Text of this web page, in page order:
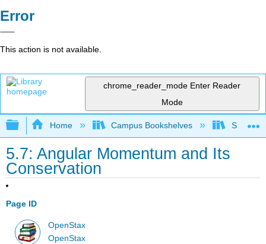
Error
This action is not available.
chrome_reader_mode Enter Reader
Mode
Expand/collapse global hierarchy
Home Campus Bookshelves Skyline
5.7: Angular Momentum and Its
Conservation
Page ID
OpenStax
OpenStax